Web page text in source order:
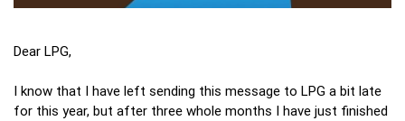
Dear LPG,
I know that I have left sending this message to LPG a bit late
for this year, but after three whole months I have just finished